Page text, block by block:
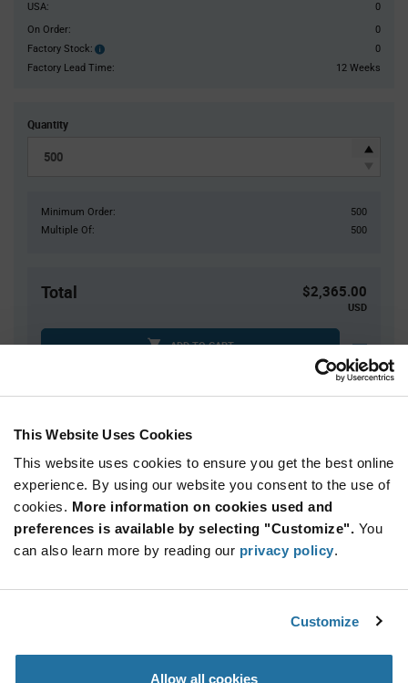
This Website Uses Cookies
This website uses cookies to ensure you get the best online
experience. By using our website you consent to the use of
cookies. More information on cookies used and
preferences is available by selecting "Customize". You
can also learn more by reading our privacy policy.
Customize
Allow all cookies
USA:
0
On Order:
0
Factory Stock:
Factory
Stock:
0
Factory Lead Time:
12 Weeks
Quantity
Minimum Order:
500
Multiple Of:
500
Total $2,365.00
USD
ADD TO CART
Tariff charges may apply if shipping to the United States.
Quantity Unit Price
500+ $4.73
Information